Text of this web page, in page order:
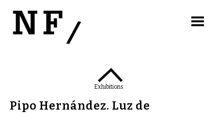
Exhibitions
Pipo Hernández. Luz de